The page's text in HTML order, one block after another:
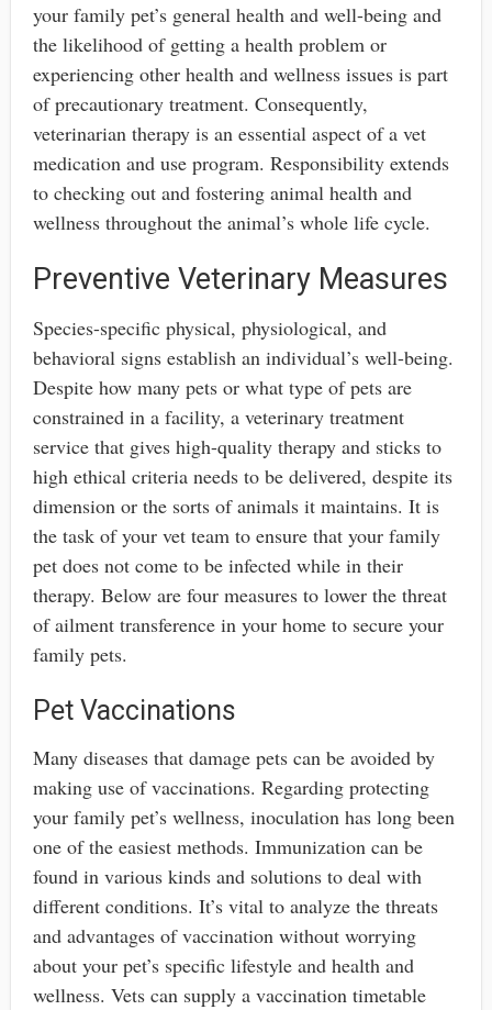
your family pet’s general health and well-being and
the likelihood of getting a health problem or
experiencing other health and wellness issues is part
of precautionary treatment. Consequently,
veterinarian therapy is an essential aspect of a vet
medication and use program. Responsibility extends
to checking out and fostering animal health and
wellness throughout the animal’s whole life cycle.
Preventive Veterinary Measures
Species-specific physical, physiological, and
behavioral signs establish an individual’s well-being.
Despite how many pets or what type of pets are
constrained in a facility, a veterinary treatment
service that gives high-quality therapy and sticks to
high ethical criteria needs to be delivered, despite its
dimension or the sorts of animals it maintains. It is
the task of your vet team to ensure that your family
pet does not come to be infected while in their
therapy. Below are four measures to lower the threat
of ailment transference in your home to secure your
family pets.
Pet Vaccinations
Many diseases that damage pets can be avoided by
making use of vaccinations. Regarding protecting
your family pet’s wellness, inoculation has long been
one of the easiest methods. Immunization can be
found in various kinds and solutions to deal with
different conditions. It’s vital to analyze the threats
and advantages of vaccination without worrying
about your pet’s specific lifestyle and health and
wellness. Vets can supply a vaccination timetable